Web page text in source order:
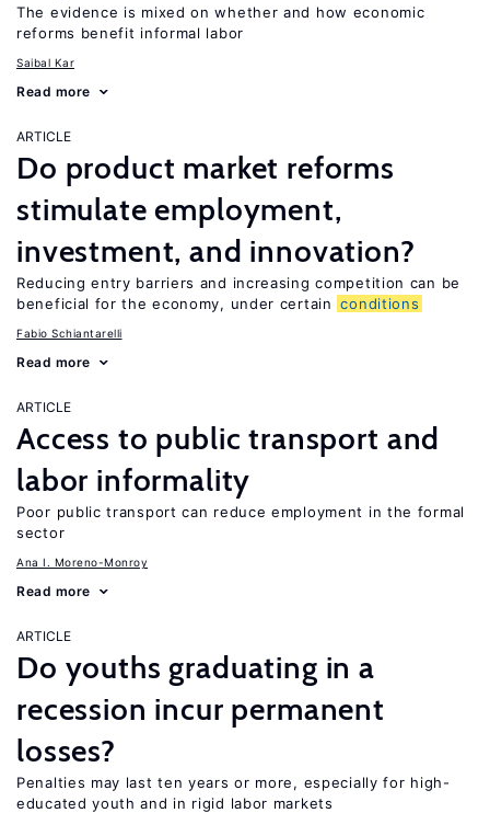
The evidence is mixed on whether and how economic
reforms benefit informal labor
Saibal Kar
Read more
ARTICLE
Do product market reforms
stimulate employment,
investment, and innovation?
Reducing entry barriers and increasing competition can be
beneficial for the economy, under certain conditions
Fabio Schiantarelli
Read more
ARTICLE
Access to public transport and
labor informality
Poor public transport can reduce employment in the formal
sector
Ana I. Moreno-Monroy
Read more
ARTICLE
Do youths graduating in a
recession incur permanent
losses?
Penalties may last ten years or more, especially for high-
educated youth and in rigid labor markets